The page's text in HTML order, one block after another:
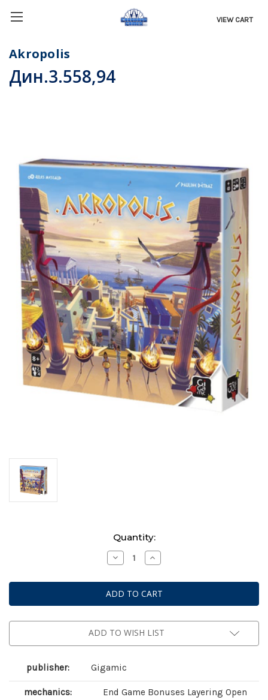
VIEW CART
Akropolis
Дин.3.558,94
Quantity:
Decrease
Quantity
Akropolis
Increase
Quantity
Akropolis
ADD TO WISH LIST
publisher: Gigamic
mechanics:
End Game Bonuses Layering Open